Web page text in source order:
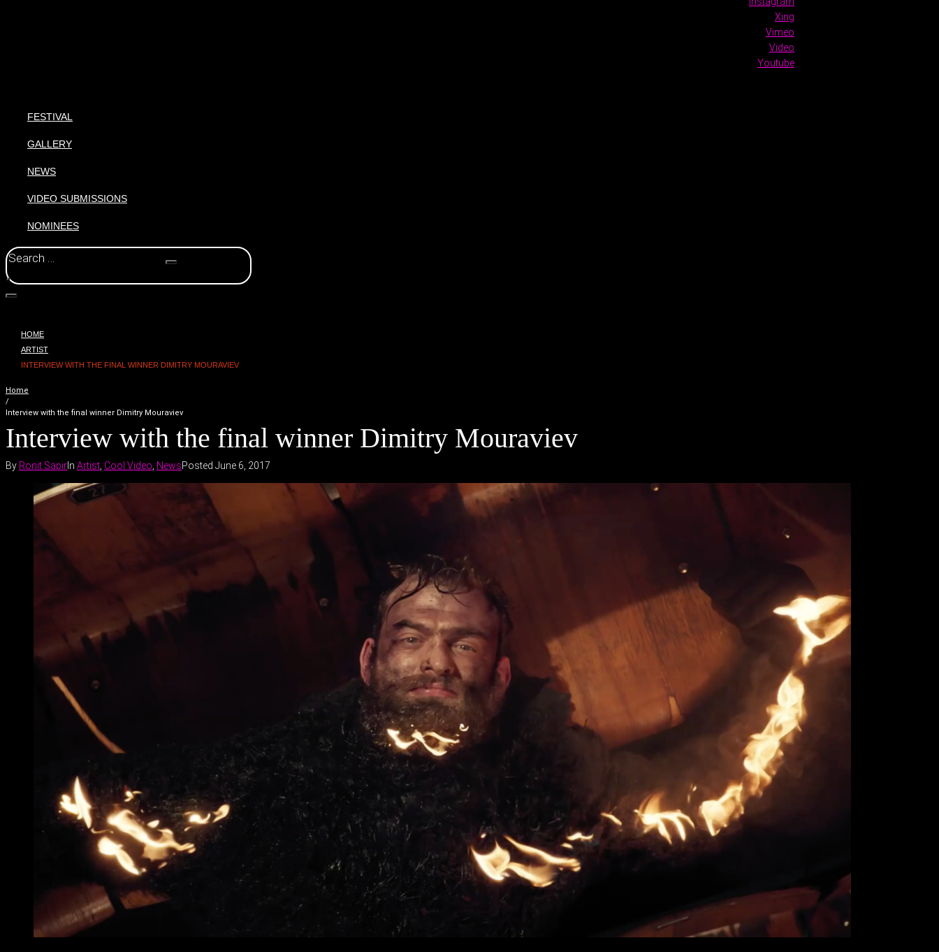
Xing
Vimeo
Video
Youtube
FESTIVAL
GALLERY
NEWS
VIDEO SUBMISSIONS
NOMINEES
HOME
ARTIST
INTERVIEW WITH THE FINAL WINNER DIMITRY MOURAVIEV
Home
/
Interview with the final winner Dimitry Mouraviev
Interview with the final winner Dimitry Mouraviev
By Ronit Sapir In Artist Cool Video NewsPosted June 6, 2017